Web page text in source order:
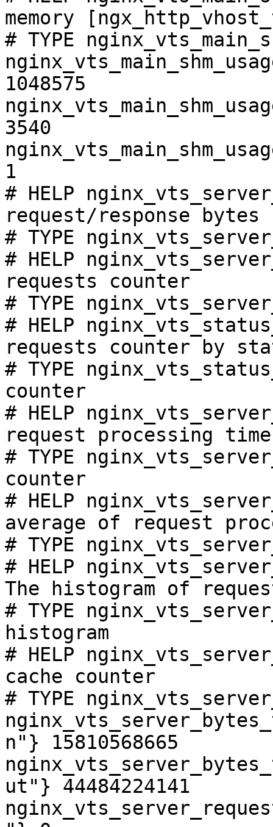
memory
# TYPE
1048575
3540
1
# HELP
request/response bytes
# TYPE
# HELP
requests counter
# TYPE
# HELP
requests counter by
# TYPE
counter
# HELP
request processing
# TYPE
counter
# HELP
average of request
# TYPE
# HELP
The histogram of
# TYPE
histogram
# HELP
cache counter
# TYPE
n"} 15810568665
ut"} 44484224141